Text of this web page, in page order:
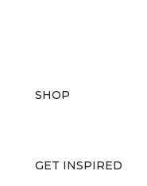
SHOP
GET INSPIRED